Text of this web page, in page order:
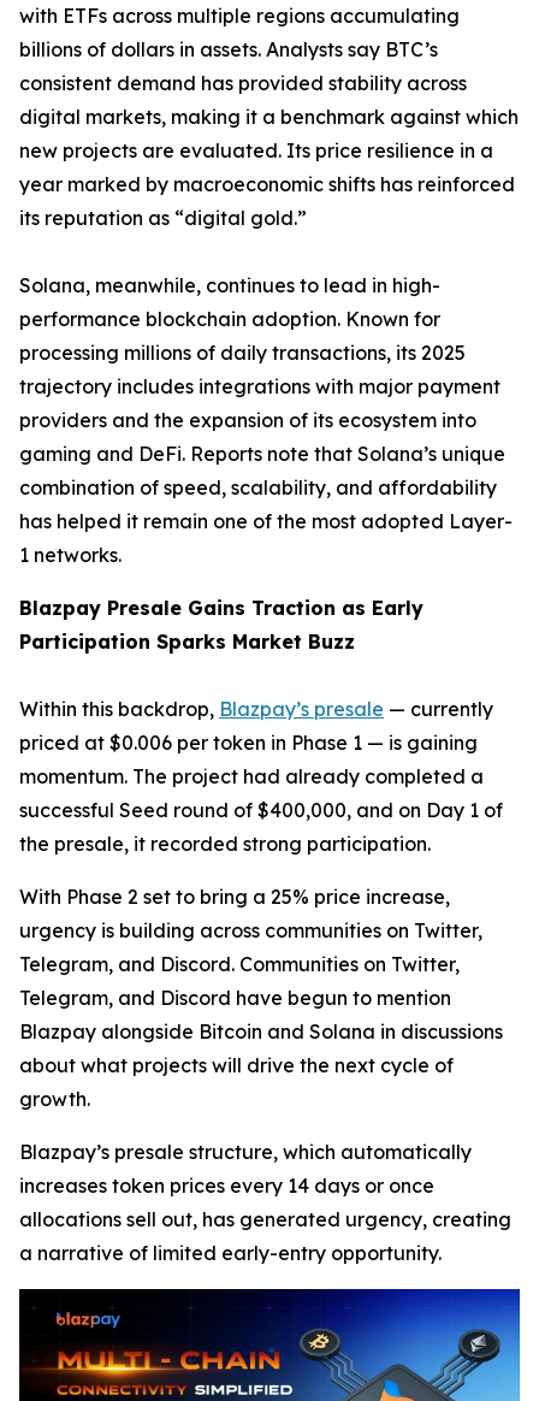
with ETFs across multiple regions accumulating
billions of dollars in assets. Analysts say BTC’s
consistent demand has provided stability across
digital markets, making it a benchmark against which
new projects are evaluated. Its price resilience in a
year marked by macroeconomic shifts has reinforced
its reputation as “digital gold.”
Solana, meanwhile, continues to lead in high-
performance blockchain adoption. Known for
processing millions of daily transactions, its 2025
trajectory includes integrations with major payment
providers and the expansion of its ecosystem into
gaming and DeFi. Reports note that Solana’s unique
combination of speed, scalability, and affordability
has helped it remain one of the most adopted Layer-
1 networks.
Blazpay Presale Gains Traction as Early
Participation Sparks Market Buzz
Within this backdrop, Blazpay’s presale — currently
priced at $0.006 per token in Phase 1 — is gaining
momentum. The project had already completed a
successful Seed round of $400,000, and on Day 1 of
the presale, it recorded strong participation.
With Phase 2 set to bring a 25% price increase,
urgency is building across communities on Twitter,
Telegram, and Discord. Communities on Twitter,
Telegram, and Discord have begun to mention
Blazpay alongside Bitcoin and Solana in discussions
about what projects will drive the next cycle of
growth.
Blazpay’s presale structure, which automatically
increases token prices every 14 days or once
allocations sell out, has generated urgency, creating
a narrative of limited early-entry opportunity.